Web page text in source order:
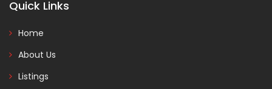
Quick Links
Home
About Us
Listings